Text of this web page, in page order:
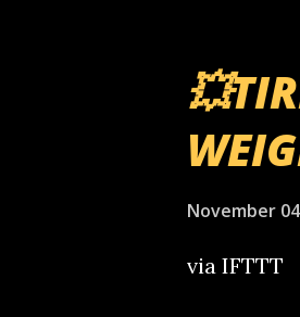
November
via IFTTT